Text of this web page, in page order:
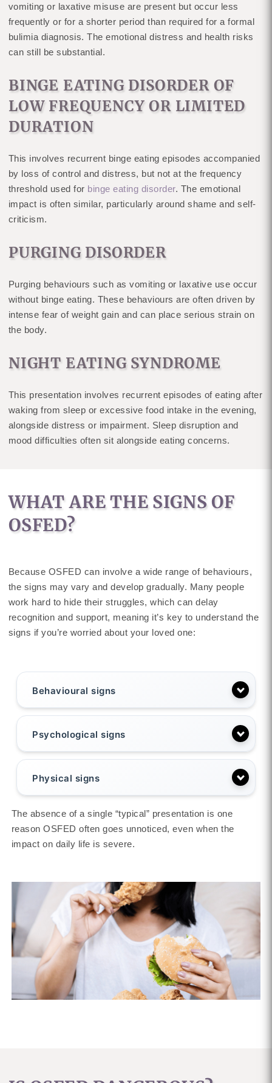
vomiting or laxative misuse are present but occur less
frequently or for a shorter period than required for a formal
bulimia diagnosis. The emotional distress and health risks
can still be substantial.
BINGE EATING DISORDER OF
LOW FREQUENCY OR LIMITED
DURATION
This involves recurrent binge eating episodes accompanied
by loss of control and distress, but not at the frequency
threshold used for binge eating disorder. The emotional
impact is often similar, particularly around shame and self-
criticism.
PURGING DISORDER
Purging behaviours such as vomiting or laxative use occur
without binge eating. These behaviours are often driven by
intense fear of weight gain and can place serious strain on
the body.
NIGHT EATING SYNDROME
This presentation involves recurrent episodes of eating after
waking from sleep or excessive food intake in the evening,
alongside distress or impairment. Sleep disruption and
mood difficulties often sit alongside eating concerns.
WHAT ARE THE SIGNS OF
OSFED?
Because OSFED can involve a wide range of behaviours,
the signs may vary and develop gradually. Many people
work hard to hide their struggles, which can delay
recognition and support, meaning it’s key to understand the
signs if you’re worried about your loved one:
Behavioural signs
Psychological signs
Physical signs
The absence of a single “typical” presentation is one
reason OSFED often goes unnoticed, even when the
impact on daily life is severe.